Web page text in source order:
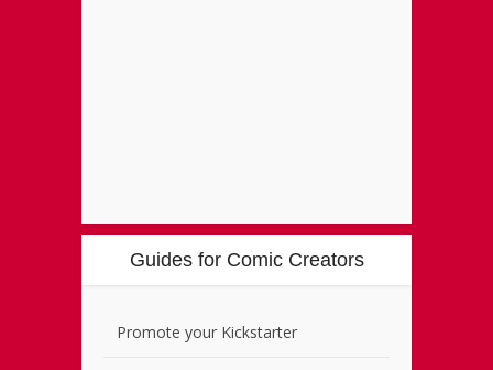
Guides for Comic Creators
Promote your Kickstarter